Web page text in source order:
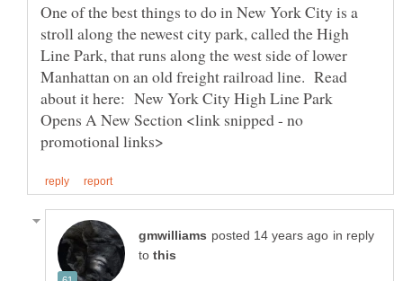
One of the best things to do in New York City is a
stroll along the newest city park, called the High
Line Park, that runs along the west side of lower
Manhattan on an old freight railroad line. Read
about it here: New York City High Line Park
Opens A New Section <link snipped - no
in reply
to